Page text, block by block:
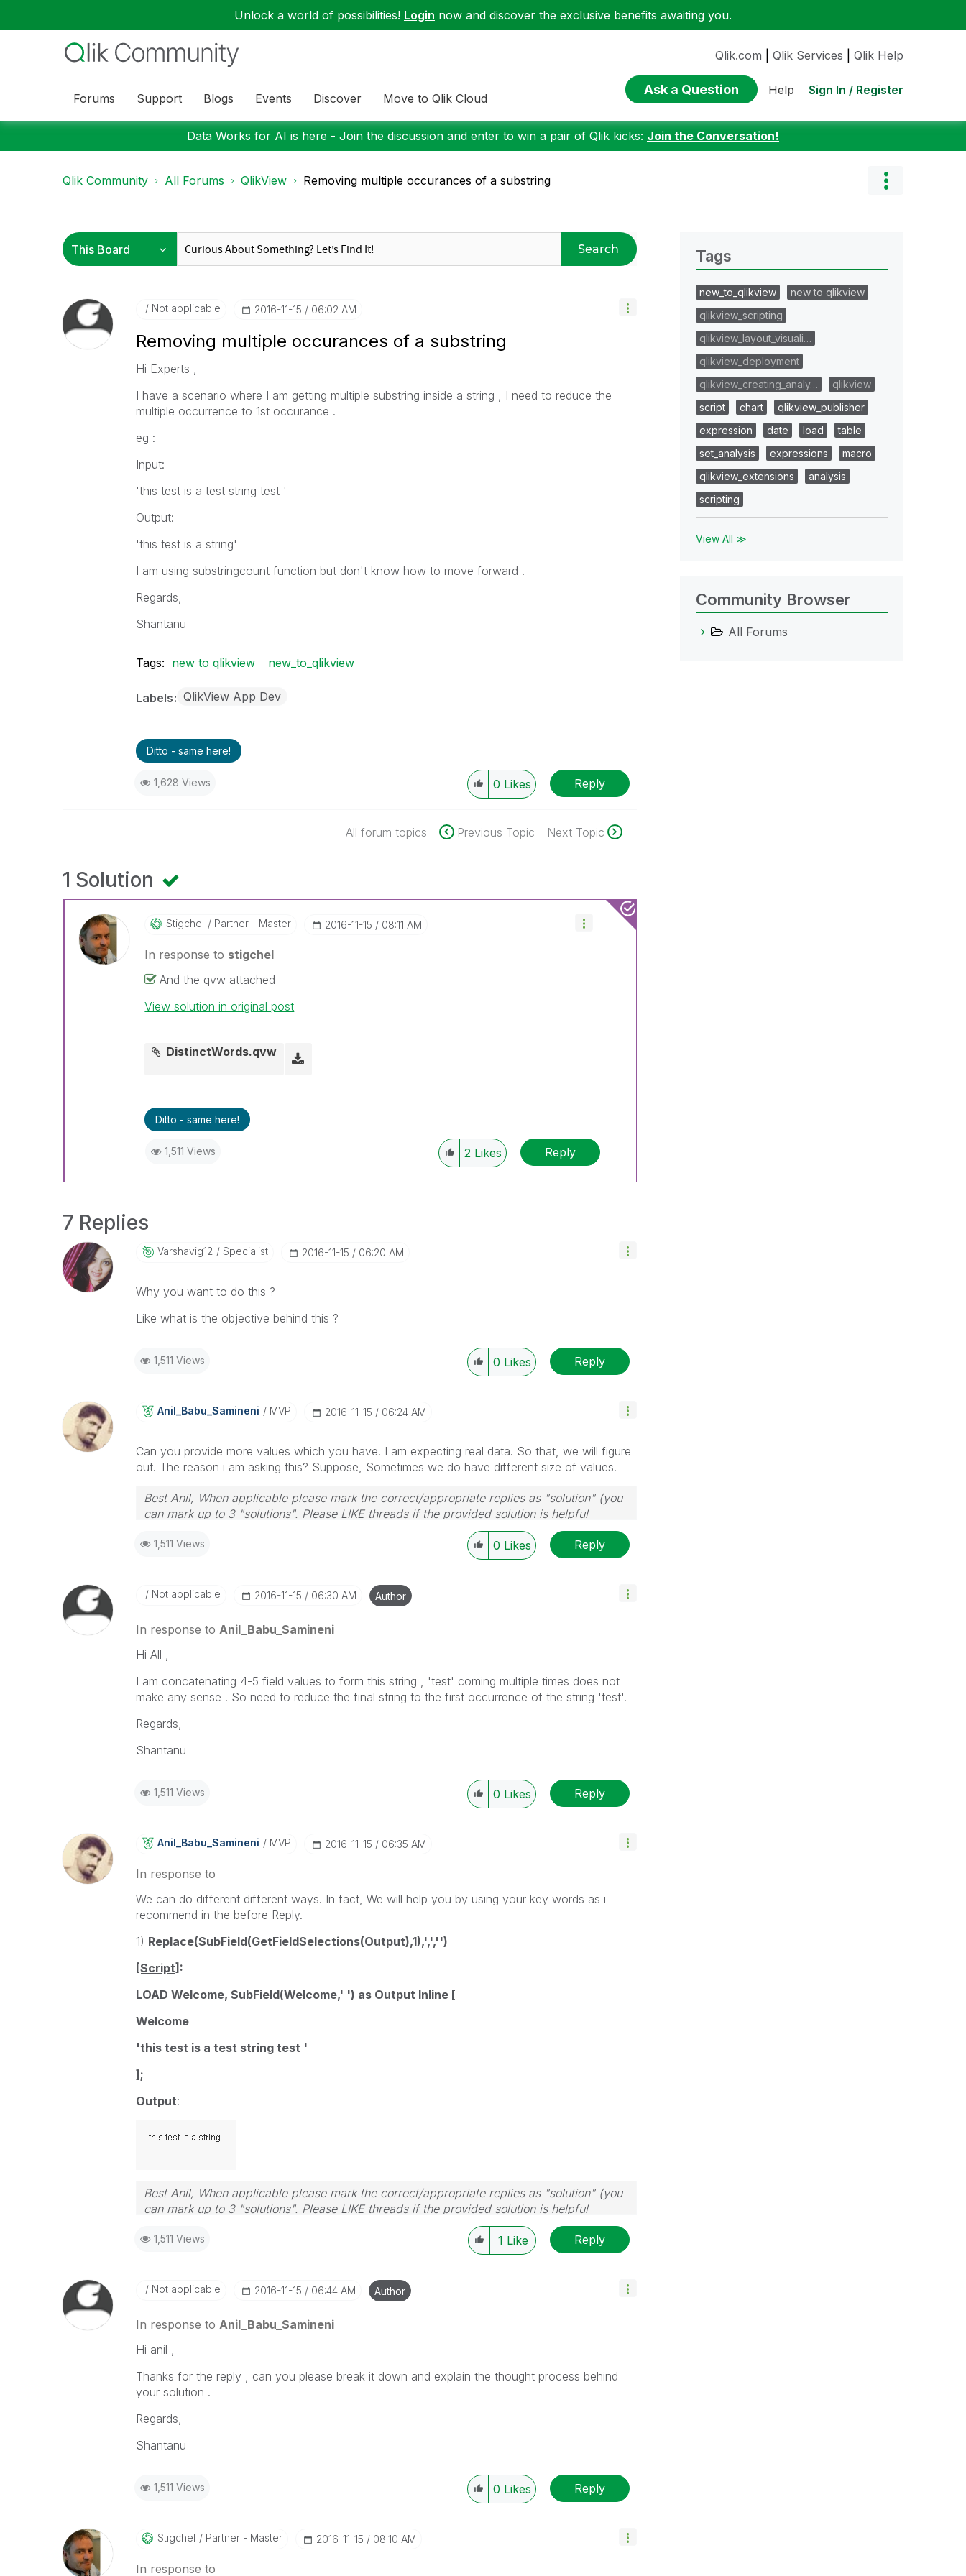
Unlock a world of possibilities! Login now and discover the exclusive benefits awaiting you.
Forums Support Blogs Events Discover Move to Qlik Cloud
Qlik.com Qlik Services Qlik Help
Ask a Question Help Sign In / Register
Data Works for AI is here - Join the discussion and enter to win a pair of Qlik kicks: Join the Conversation!
Qlik Community All Forums QlikView Removing multiple occurances of a substring
Search
Not applicable ‎2016-11-15 06:02 AM
Removing multiple occurances of a substring
Hi Experts ,
I have a scenario where I am getting multiple substring inside a string , I need to reduce the
multiple occurrence to 1st occurance .
eg :
Input:
'this test is a test string test '
Output:
'this test is a string'
I am using substringcount function but don't know how to move forward .
Regards,
Shantanu
Tags: new to qlikview new_to_qlikview
Labels QlikView App Dev
Ditto - same here!
1,628 Views 0 Likes Reply
All forum topics Previous Topic Next Topic
1 Solution
Stigchel Partner - Master ‎2016-11-15 08:11 AM
In response to stigchel
And the qvw attached
View solution in original post
DistinctWords.qvw
Ditto - same here!
1,511 Views 2 Likes Reply
7 Replies
Varshavig12 Specialist ‎2016-11-15 06:20 AM
Why you want to do this ?
Like what is the objective behind this ?
1,511 Views 0 Likes Reply
Anil_Babu_SaminEni MVP ‎2016-11-15 06:24 AM
Can you provide more values which you have. I am expecting real data. So that, we will figure
out. The reason i am asking this? Suppose, Sometimes we do have different size of values.
Best Anil, When applicable please mark the correct/appropriate replies as "solution" (you
can mark up to 3 "solutions". Please LIKE threads if the provided solution is helpful
1,511 Views 0 Likes Reply
Not applicable ‎2016-11-15 06:30 AM Author
In response to Anil_Babu_Samineni
Hi All ,
I am concatenating 4-5 field values to form this string , 'test' coming multiple times does not
make any sense . So need to reduce the final string to the first occurrence of the string 'test'.
Regards,
Shantanu
1,511 Views 0 Likes Reply
Anil_Babu_SaminEni MVP ‎2016-11-15 06:35 AM
In response to
We can do different different ways. In fact, We will help you by using your key words as i
recommend in the before Reply.
1) Replace(SubField(GetFieldSelections(Output),1),',','')
[Script] :
LOAD Welcome, SubField(Welcome,' ') as Output Inline [
Welcome
'this test is a test string test '
];
Output:
Best Anil, When applicable please mark the correct/appropriate replies as "solution" (you
can mark up to 3 "solutions". Please LIKE threads if the provided solution is helpful
1,511 Views 1 Like Reply
Not applicable ‎2016-11-15 06:44 AM Author
In response to Anil_Babu_Samineni
Hi anil ,
Thanks for the reply , can you please break it down and explain the thought process behind
your solution .
Regards,
Shantanu
1,511 Views 0 Likes Reply
Stigchel Partner - Master ‎2016-11-15 08:10 AM
In response to
Tags
new_to_qlikview
new to qlikview
qlikview_scripting
qlikview_layout_visuali…
qlikview_deployment
qlikview_creating_analy…
qlikview
script
chart
qlikview_publisher
expression
date load
table
set_analysis
expressions
macro
qlikview_extensions
analysis
scripting
View All ≫
Community Browser
All Forums